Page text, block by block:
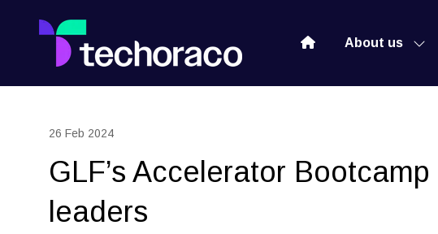
About us
26 Feb 2024
GLF’s Accelerator
leaders